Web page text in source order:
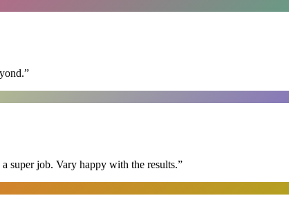
”
super job. Vary happy with the results.”